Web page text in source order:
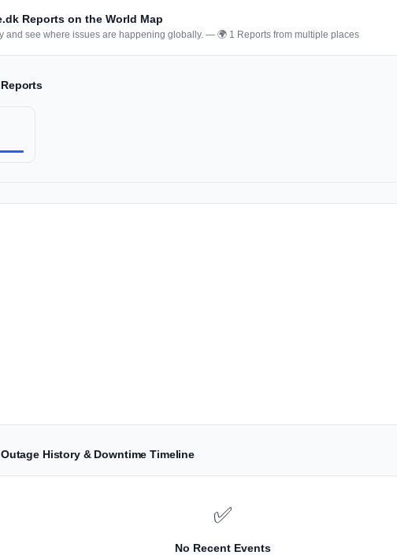
Reports on the World Map
and see where issues are happening globally. — 🌍 1 Reports from multiple places
History & Downtime Timeline
✅
No Recent Events